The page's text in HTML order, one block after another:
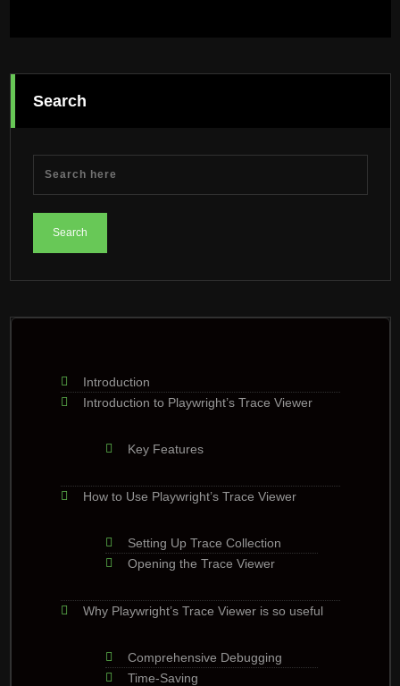
Search
Introduction
Introduction to Playwright’s Trace Viewer
Key Features
How to Use Playwright’s Trace Viewer
Setting Up Trace Collection
Opening the Trace Viewer
Why Playwright’s Trace Viewer is so useful
Comprehensive Debugging
Time-Saving